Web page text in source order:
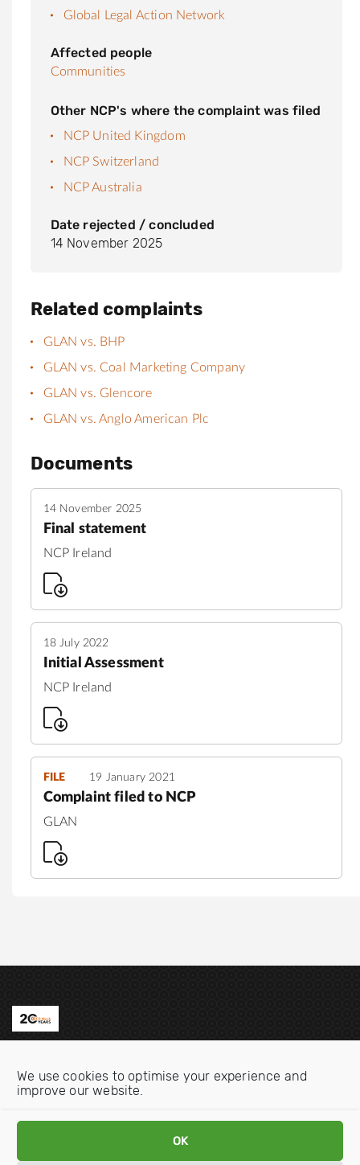
We use cookies to optimise your experience and
improve our website.
OK
Global Legal Action Network
Affected people
Communities
Other NCP's where the complaint was filed
NCP United Kingdom
NCP Switzerland
NCP Australia
Date rejected / concluded
14 November 2025
Related complaints
GLAN vs. BHP
GLAN vs. Coal Marketing Company
GLAN vs. Glencore
GLAN vs. Anglo American Plc
Documents
14 November 2025
Final statement
NCP Ireland
18 July 2022
Initial Assessment
NCP Ireland
FILE 19 January 2021
Complaint filed to NCP
GLAN
Email:info@oecdwatch.org
V
V